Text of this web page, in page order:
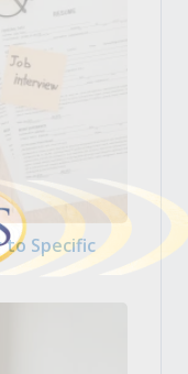
Specific